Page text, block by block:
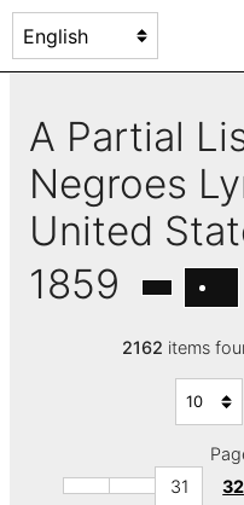
A Partial
Negroes
United
1859
2162 items
31
32